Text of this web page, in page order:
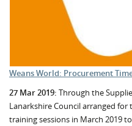
Weans World: Procurement
27 Mar 2019: Through the
Lanarkshire Council arranged
training sessions in March 2019